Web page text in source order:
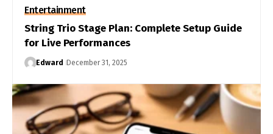
Entertainment
String Trio Stage Plan: Complete Setup Guide
for Live Performances
Edward December 31, 2025